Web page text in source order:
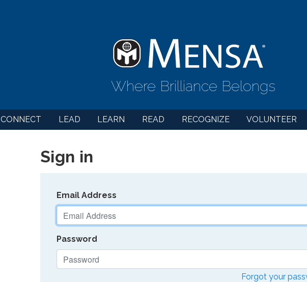
Where Brilliance Belongs
CONNECT LEAD LEARN READ RECOGNIZE VOLUNTEER
Sign in
Email Address
Password
Forgot your